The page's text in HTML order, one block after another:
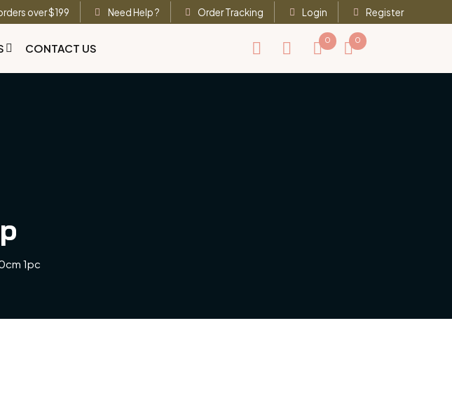
over $199 Need Help ? Order Tracking Login Register
CONTACT US
0 0
1pc